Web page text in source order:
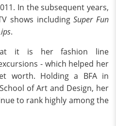
In the subsequent years,
shows includingSuper Fun
.
it is her fashion line
- which helped her
worth. Holding a BFA in
of Art and Design, her
to rank highly among the